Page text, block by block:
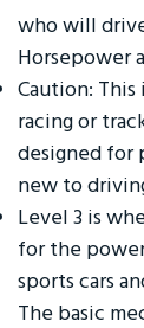
who will
Horsepower
Caution: This
racing or
designed for
new to
Level 3 is
for the
sports cars
The basic